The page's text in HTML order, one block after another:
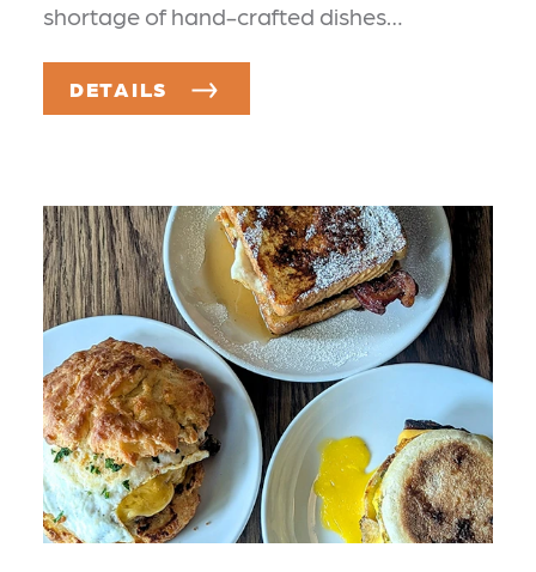
shortage of hand-crafted dishes…
DETAILS